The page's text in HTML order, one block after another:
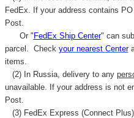
FedEx. If your address contains
Post.
Or "FedEx Ship Center" can
parcel. Check your nearest Center
items.
(2) In Russia, delivery to any
unavailable. If your address is not
Post.
(3) FedEx Express (Connect